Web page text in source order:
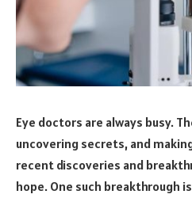
Eye doctors are always busy.
uncovering secrets, and
recent discoveries and
hope. One such breakthrough